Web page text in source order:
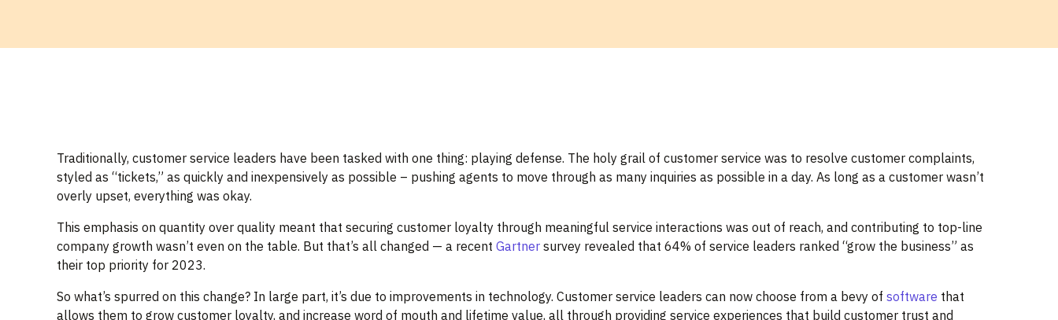
Traditionally, customer service leaders have been tasked with one thing: playing defense. The holy grail of customer service was to resolve customer complaints,
styled as “tickets,” as quickly and inexpensively as possible – pushing agents to move through as many inquiries as possible in a day. As long as a customer wasn’t
overly upset, everything was okay.
This emphasis on quantity over quality meant that securing customer loyalty through meaningful service interactions was out of reach, and contributing to top-line
company growth wasn’t even on the table. But that’s all changed — a recent Gartner survey revealed that 64% of service leaders ranked “grow the business” as
their top priority for 2023.
So what’s spurred on this change? In large part, it’s due to improvements in technology. Customer service leaders can now choose from a bevy of software that
allows them to grow customer loyalty, and increase word of mouth and lifetime value, all through providing service experiences that build customer trust and